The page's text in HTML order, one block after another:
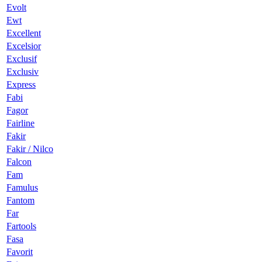
Evolt
Ewt
Excellent
Excelsior
Exclusif
Exclusiv
Express
Fabi
Fagor
Fairline
Fakir
Fakir / Nilco
Falcon
Fam
Famulus
Fantom
Far
Fartools
Fasa
Favorit